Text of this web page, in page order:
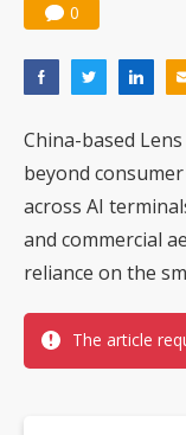
0
China-based
beyond
across AI
and commercial
reliance on the
The article